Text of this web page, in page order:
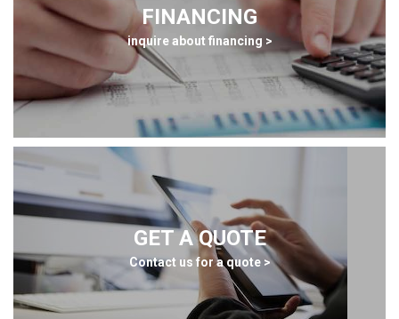
FINANCING
inquire about financing >
GET A QUOTE
Contact us for a quote >